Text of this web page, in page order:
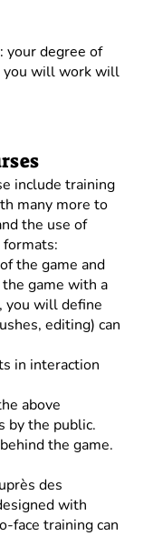
your degree of
you will work will
include training
many more to
the use of
formats:
the game and
game with a
you will define
editing) can
in interaction
above
by the public.
the game.
des
with
face training can